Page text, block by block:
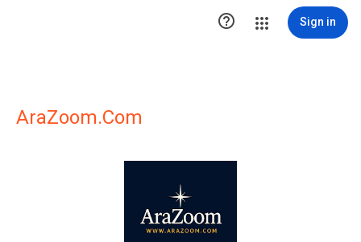
 Sign in
AraZoom.Com